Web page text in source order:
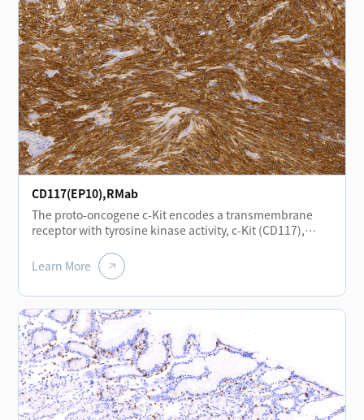
epithelial cells, vascular smooth muscle cells,
endothelial cells, and neural cells. In head and neck
squamous cell carcinoma, positive CD138 expression is
associated with a favorable prognosis.
CD117(EP10),RMab
The proto-oncogene c-Kit encodes a transmembrane
receptor with tyrosine kinase activity, c-Kit (CD117),
factor receptor family. c-Kit plays important roles in
hematopoiesis, gametogenesis, and melanogenesis.
importance in the study of gastrointestinal stromal
tumors (GIST), small cell lung carcinoma, and
melanoma.
Learn More